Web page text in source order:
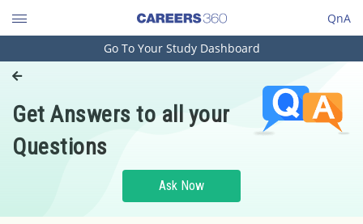
QnA
Engineering and Architecture
Pharmacy
Hospitality and Tourism
Go To Your Study Dashboard
Get Answers to all your
Questions
Ask Now